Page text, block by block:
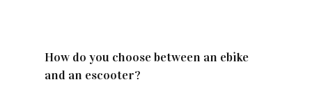
How do you choose between an ebike
and an escooter?